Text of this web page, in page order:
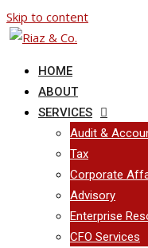
Skip to content
HOME
ABOUT
SERVICES
Audit &
Tax
Corporate
Advisory
Enterprise
CFO Services